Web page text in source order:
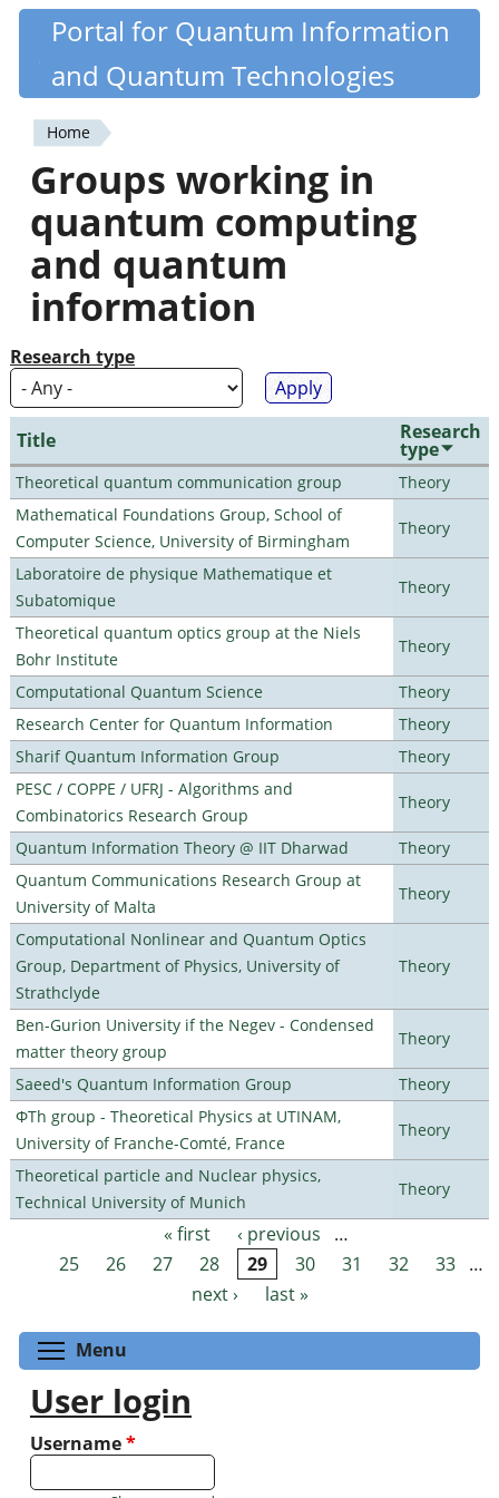
Skip
content
Quantiki
Portal for Quantum Information
and Quantum Technologies
You
are
here
Home
Groups working in
quantum computing
and quantum
information
Research type
Title Research
type
Theoretical quantum communication group
Theory
Mathematical Foundations Group, School of
Computer Science, University of Birmingham
Theory
Laboratoire de physique Mathematique et
Subatomique
Theory
Theoretical quantum optics group at the Niels
Bohr Institute
Theory
Computational Quantum Science
Theory
Research Center for Quantum Information
Theory
Sharif Quantum Information Group
Theory
PESC / COPPE / UFRJ - Algorithms and
Combinatorics Research Group
Theory
Quantum Information Theory @ IIT Dharwad
Theory
Quantum Communications Research Group at
University of Malta
Theory
Computational Nonlinear and Quantum Optics
Group, Department of Physics, University of
Strathclyde
Theory
Ben-Gurion University if the Negev - Condensed
matter theory group
Theory
Saeed's Quantum Information Group
Theory
ΦTh group - Theoretical Physics at UTINAM,
University of Franche-Comté, France
Theory
Theoretical particle and Nuclear physics,
Technical University of Munich
Theory
Pages « first ‹ previous
…
25
26 27 28 29 30 31 32 33 …
next ›
last »
Menu
User login
Username*